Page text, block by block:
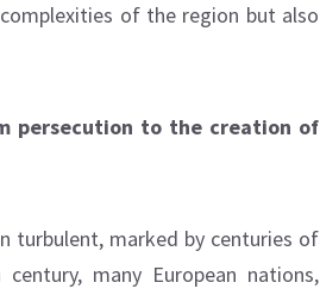
of the region but also
persecution to the creation of
turbulent, marked by centuries of
many European nations,